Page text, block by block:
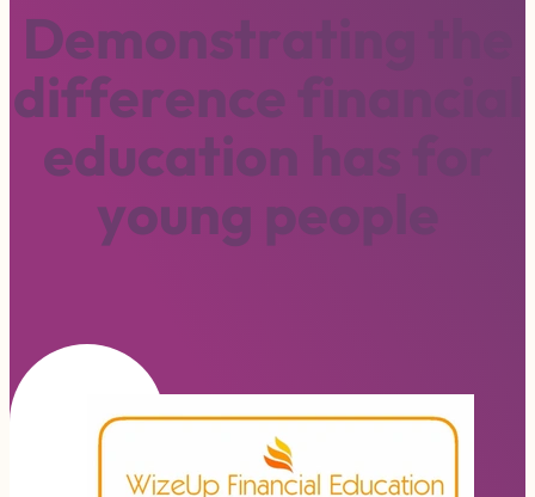
Demonstra
difference fi
education ha
young peop